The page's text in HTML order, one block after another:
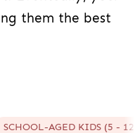
them the best
SCHOOL-AGED KIDS (5 - 12